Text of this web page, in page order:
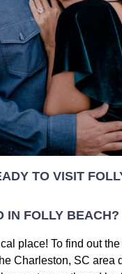
TO VISIT
IN FOLLY BEACH?
place! To find out
Charleston, SC area